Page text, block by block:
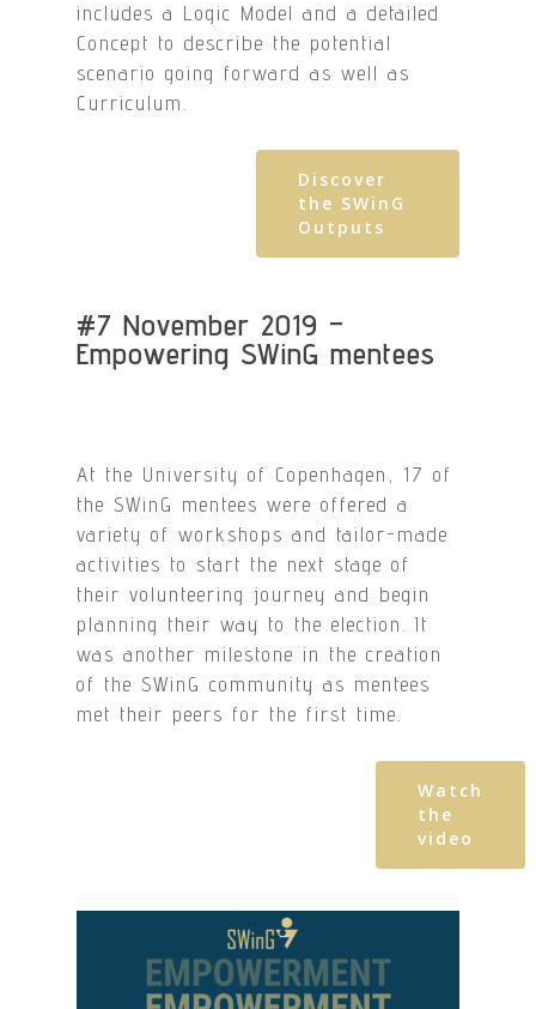
includes a Logic Model and a detailed
Concept to describe the potential
scenario going forward as well as
Curriculum.
Discover
the SWinG
Outputs
#7 November 2019 –
Empowering SWinG mentees
At the University of Copenhagen, 17 of
the SWinG mentees were offered a
variety of workshops and tailor-made
activities to start the next stage of
their volunteering journey and begin
planning their way to the election. It
was another milestone in the creation
of the SWinG community as mentees
met their peers for the first time.
Watch
the
video